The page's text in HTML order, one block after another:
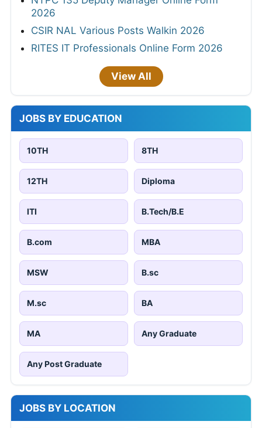
2026
CSIR NAL Various Posts Walkin 2026
RITES IT Professionals Online Form 2026
View All
JOBS BY EDUCATION
10TH 8TH
12TH Diploma
ITI B.Tech/B.E
B.com MBA
MSW B.sc
M.sc BA
MA Any Graduate
Any Post Graduate
JOBS BY LOCATION